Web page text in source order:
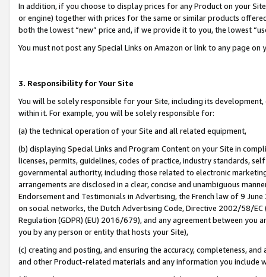
In addition, if you choose to display prices for any Product on your
or engine) together with prices for the same or similar products
both the lowest “new” price and, if we provide it to you, the lowest
You must not post any Special Links on Amazon or link to any page
3. Responsibility for Your Site
You will be solely responsible for your Site, including its
within it. For example, you will be solely responsible for:
(a) the technical operation of your Site and all related equipment,
(b) displaying Special Links and Program Content on your Site in
licenses, permits, guidelines, codes of practice, industry standards,
governmental authority, including those related to electronic
arrangements are disclosed in a clear, concise and unambiguous
Endorsement and Testimonials in Advertising, the French law of 9
on social networks, the Dutch Advertising Code, Directive 2002/58/
Regulation (GDPR) (EU) 2016/679), and any agreement between
you by any person or entity that hosts your Site),
(c) creating and posting, and ensuring the accuracy, completeness,
and other Product-related materials and any information you include